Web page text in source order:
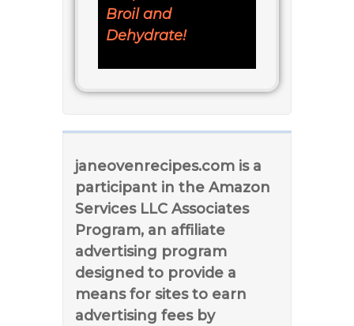
Broil and
Dehydrate!
janeovenrecipes.com is a
participant in the Amazon
Services LLC Associates
Program, an affiliate
advertising program
designed to provide a
means for sites to earn
advertising fees by